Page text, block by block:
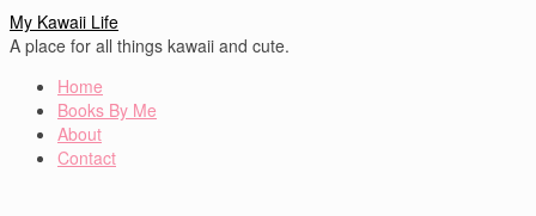
My Kawaii Life
A place for all things kawaii and cute.
Home
Books By Me
About
Contact